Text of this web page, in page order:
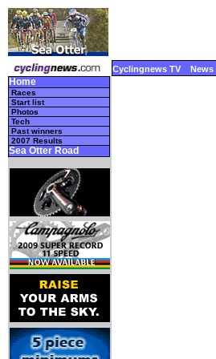
Cyclingnews TV News
Home
Races
Start list
Photos
Tech
Past winners
2007 Results
Sea Otter Road